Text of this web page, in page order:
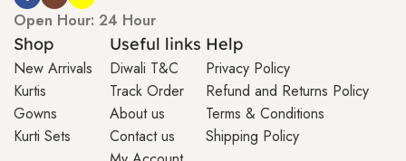
Open Hour: 24 Hour
Shop
New Arrivals
Kurtis
Gowns
Kurti Sets
Useful links
Diwali T&C
Track Order
About us
Contact us
Help
Privacy Policy
Refund and Returns Policy
Terms & Conditions
Shipping Policy